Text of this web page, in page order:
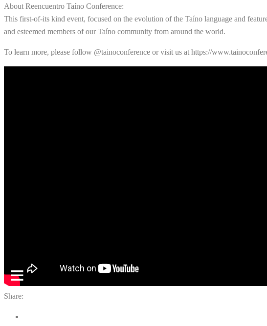
About Reencuentro Taíno Conference:
This first-of-its kind event, focused on the evolution of the Taíno language and
and esteemed members of our Taíno community from around the world.
To learn more, please follow @tainoconference or visit us at https://
Share: